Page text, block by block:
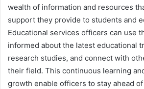
wealth of information and resources
support they provide to students and
Educational services officers can use
informed about the latest educational
research studies, and connect with
their field. This continuous learning
growth enable officers to stay ahead